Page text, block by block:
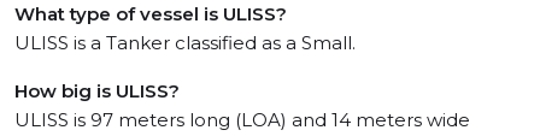
What type of vessel is ULISS?
ULISS is a Tanker classified as a Small.
How big is ULISS?
ULISS is 97 meters long (LOA) and 14 meters wide